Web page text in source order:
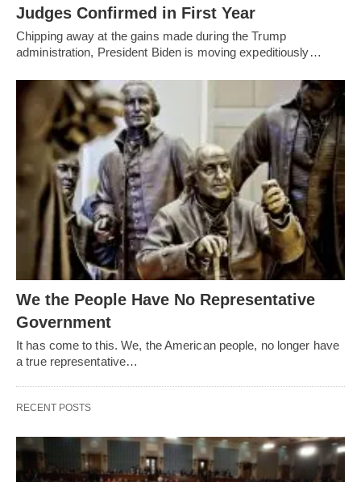
Judges Confirmed in First Year
Chipping away at the gains made during the Trump
administration, President Biden is moving expeditiously…
We the People Have No Representative
Government
It has come to this. We, the American people, no longer have
a true representative…
RECENT POSTS